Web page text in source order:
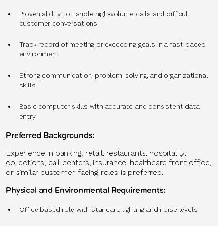
Proven ability to handle high-volume calls and difficult
customer conversations
Track record of meeting or exceeding goals in a fast-paced
environment
Strong communication, problem-solving, and organizational
skills
Basic computer skills with accurate and consistent data
entry
Preferred Backgrounds:
Experience in banking, retail, restaurants, hospitality,
collections, call centers, insurance, healthcare front office,
or similar customer-facing roles is preferred.
Physical and Environmental Requirements:
Office based role with standard lighting and noise levels